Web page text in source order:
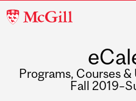
McGill
Programs, Courses
Fall